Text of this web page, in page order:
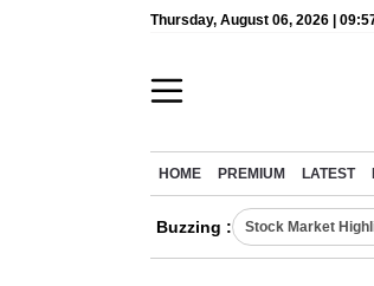
Thursday, August 06, 2026 |
HOME PREMIUM LATEST
Buzzing : Stock Market